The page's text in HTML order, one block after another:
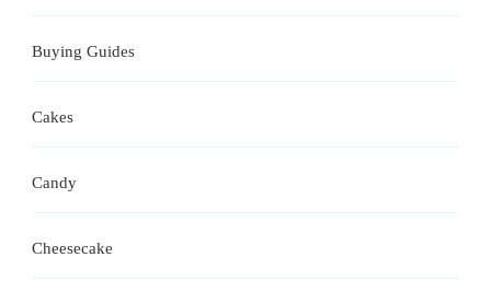
Buying Guides
Cakes
Candy
Cheesecake